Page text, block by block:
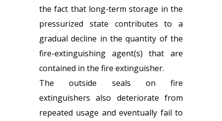
the fact that long-term storage in the
pressurized state contributes to a
gradual decline in the quantity of the
fire-extinguishing agent(s) that are
contained in the fire extinguisher.
The outside seals on fire
extinguishers also deteriorate from
repeated usage and eventually fail to